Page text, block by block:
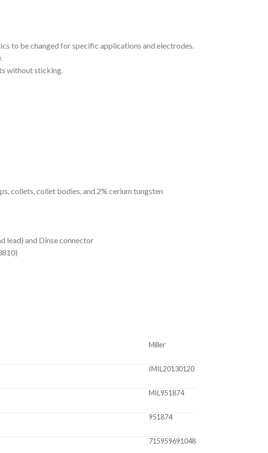
to be changed for specific applications and electrodes.
without sticking.
collets, collet bodies, and 2% cerium tungsten
lead) and Dinse connector
Miller
IMIL20130120
MIL951874
951874
715959691048